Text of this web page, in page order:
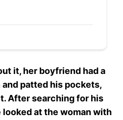
it, her boyfriend had a
patted his pockets,
After searching for his
at the woman with